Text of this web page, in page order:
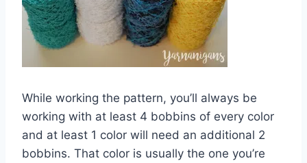
While working the pattern, you’ll always be
working with at least 4 bobbins of every color
and at least 1 color will need an additional 2
bobbins. That color is usually the one you’re